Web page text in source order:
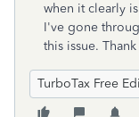
when it clearly
I've gone
this issue.
TurboTax Free